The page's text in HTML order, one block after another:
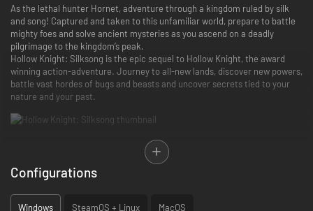
As the lethal hunter Hornet, adventure through a kingdom ruled by silk
and song! Captured and taken to this unfamiliar world, prepare to battle
mighty foes and solve ancient mysteries as you ascend on a deadly
pilgrimage to the kingdom’s peak.
Hollow Knight: Silksong is the epic sequel to Hollow Knight, the award
winning action-adventure. Journey to all-new lands, discover new powers,
battle vast hordes of bugs and beasts and uncover secrets tied to your
nature and your past.
Discover the fallen insect kingdom of Pharloom! Explore mossy
citadel at the top of the world.
Configurations
Windows SteamOS + Linux MacOS